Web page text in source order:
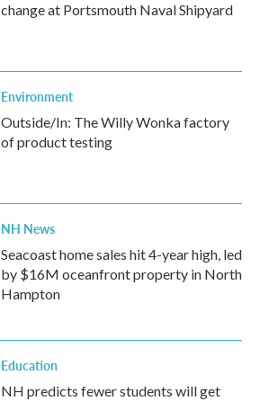
change at Portsmouth Naval Shipyard
Environment
Outside/In: The Willy Wonka factory
of product testing
NH News
Seacoast home sales hit 4-year high, led
by $16M oceanfront property in North
Hampton
Education
NH predicts fewer students will get